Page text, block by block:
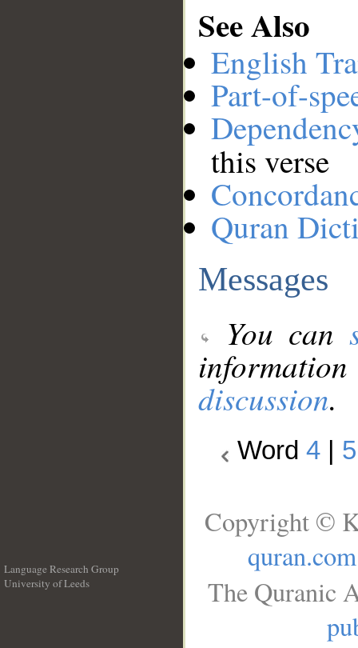
See Also
English
Part-of-
this verse
Quran
Messages
You can
discussion.
Word 4 5
Language Research Group
University of Leeds
Copyright ©
quran.com
The Quranic